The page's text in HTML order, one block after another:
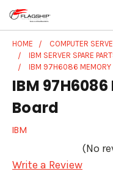
HOME COMPUTER
IBM SERVER SPARE
IBM 97H6086 MEMORY
IBM
Board
IBM
(No
Write a Review